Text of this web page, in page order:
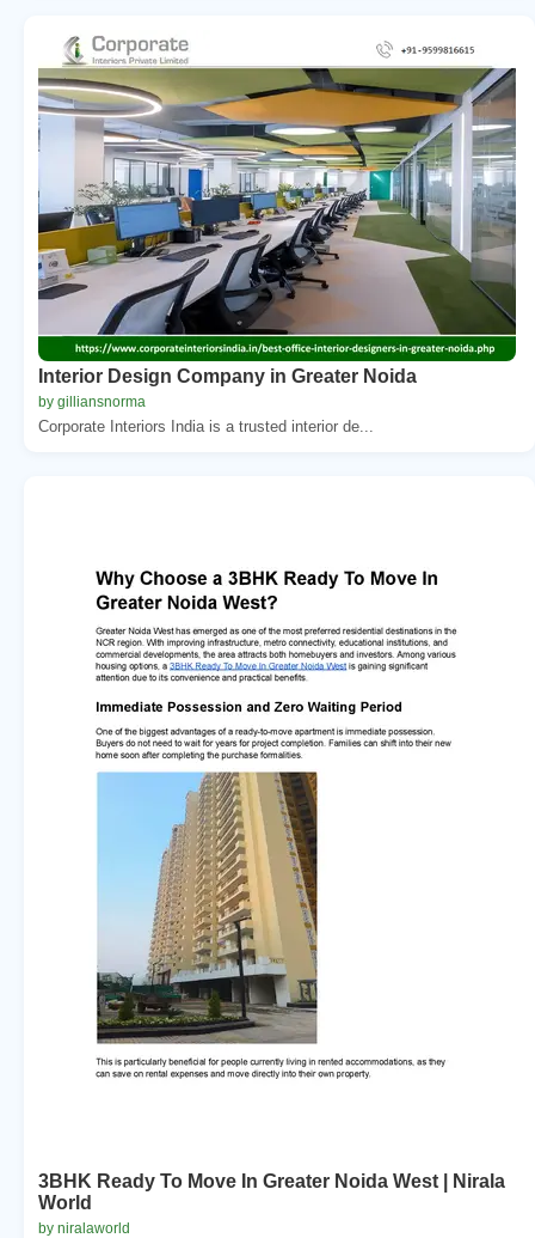
Interior Design Company in Greater Noida
by gilliansnorma
Corporate Interiors India is a trusted interior de...
3BHK Ready To Move In Greater Noida West | Nirala
World
by niralaworld